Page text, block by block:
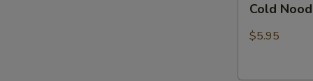
Noodles
Cold
$5.95